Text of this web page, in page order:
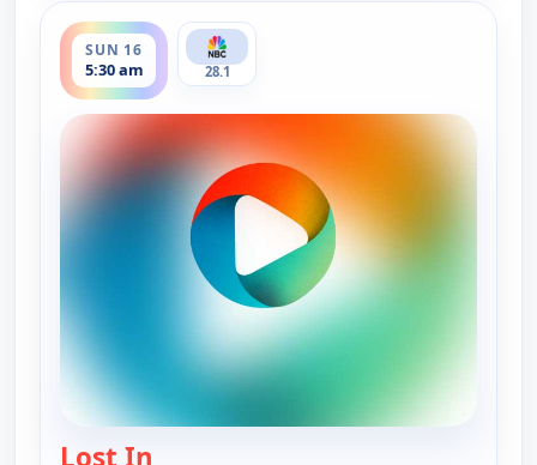
SUN 16
5:30 am
ends 6:00 am
28.1
Lost In